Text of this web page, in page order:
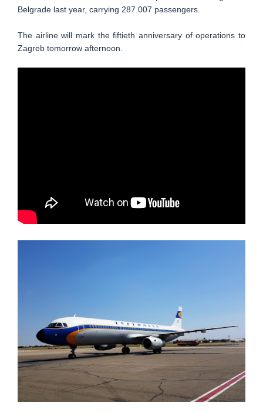
Belgrade last year, carrying 287.007 passengers.
The airline will mark the fiftieth anniversary of operations to
Zagreb tomorrow afternoon.